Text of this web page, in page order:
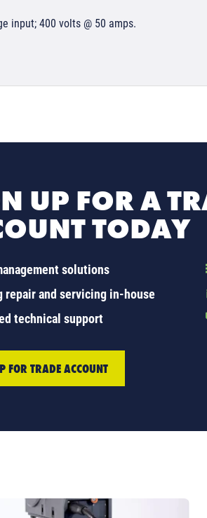
input; 400 volts @ 50 amps.
UP FOR A
TODAY
solutions
repair and servicing in-house
technical support
FOR TRADE ACCOUNT